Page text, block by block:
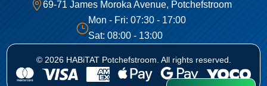
69-71 James Moroka Avenue, Potchefstroom
}
Mon - Fri: 07:30 - 17:00
Sat: 08:00 - 13:00
© 2026 HABiTAT Potchefstroom. All rights reserved.